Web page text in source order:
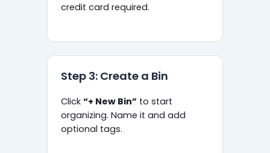
credit card required.
Step 3: Create a Bin
Click“+ New Bin” to start
organizing. Name it and add
optional tags.